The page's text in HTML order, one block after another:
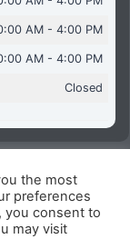
AM - 4:00 PM
AM - 4:00 PM
Closed
- Unit 1
Daventry
the most
preferences
you consent to
may visit